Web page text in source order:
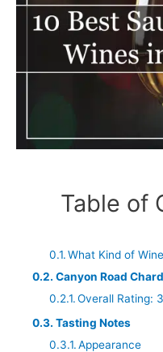
Table of
What Kind of
Canyon Road
Overall Rating:
Tasting Notes
Appearance